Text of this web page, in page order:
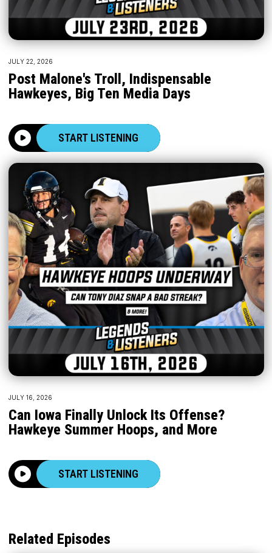
JULY 22, 2026
Post Malone's Troll, Indispensable
Hawkeyes, Big Ten Media Days
START LISTENING
JULY 16, 2026
Can Iowa Finally Unlock Its Offense?
Hawkeye Summer Hoops, and More
START LISTENING
Related Episodes